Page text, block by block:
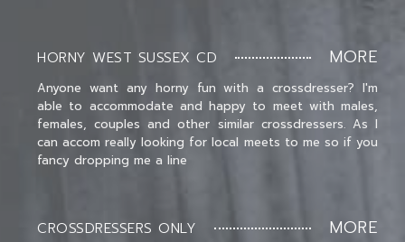
HORNY WEST SUSSEX CD MORE
Anyone want any horny fun with a crossdresser? I'm
able to accommodate and happy to meet with males,
females, couples and other similar crossdressers. As I
can accom really looking for local meets to me so if you
fancy dropping me a line
CROSSDRESSERS ONLY MORE